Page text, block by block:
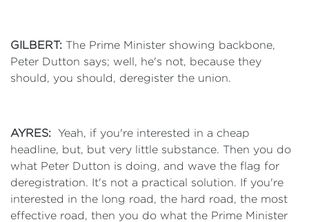
GILBERT: The Prime Minister showing backbone,
Peter Dutton says; well, he's not, because they
should, you should, deregister the union.
AYRES:
Yeah, if you're interested in a cheap
headline, but, but very little substance. Then you do
what Peter Dutton is doing, and wave the flag for
deregistration. It's not a practical solution. If you're
interested in the long road, the hard road, the most
effective road, then you do what the Prime Minister